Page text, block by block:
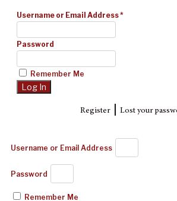
Username or Email Address*
Password
Remember Me
Register| Lost your
Username or Email Address
Password
Remember Me